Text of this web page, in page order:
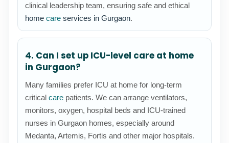
clinical leadership team, ensuring safe and ethical
homecare services in Gurgaon.
4. Can I set up ICU-level care at home
in Gurgaon?
Many families prefer ICU at home for long-term
criticalcare patients. We can arrange ventilators,
monitors, oxygen, hospital beds and ICU-trained
nurses in Gurgaon homes, especially around
Medanta, Artemis, Fortis and other major hospitals.